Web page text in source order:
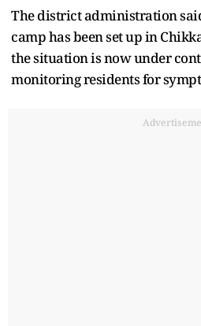
The district administration
camp has been set up in
the situation is now under
monitoring residents for